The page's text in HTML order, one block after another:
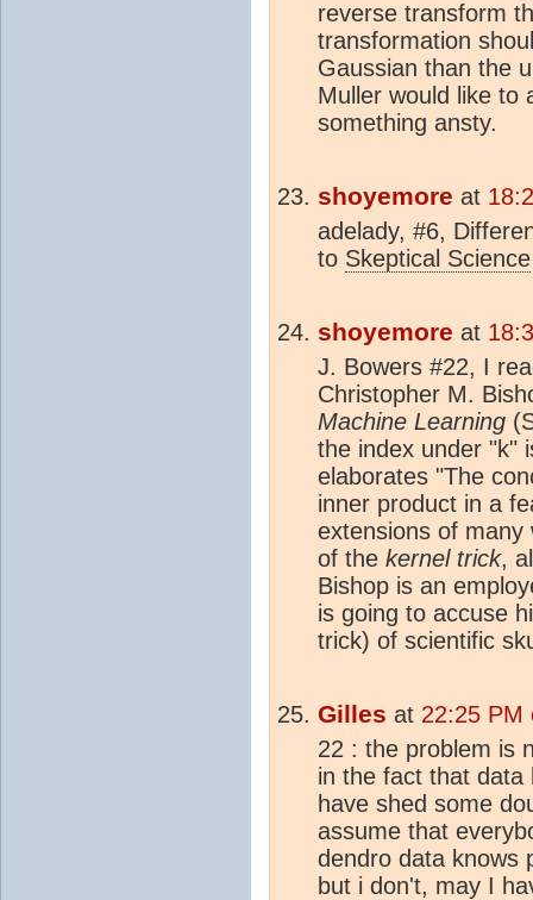
reverse transform
transformation
Gaussian than the
Muller would like to
something ansty.
shoyemore at
adelady, #6,
to Skeptical Science
shoyemore at
J. Bowers #22, I
Christopher M.
Machine Learning
the index under "k"
elaborates "The
inner product in a
extensions of many
of the kernel trick,
Bishop is an
is going to accuse
trick) of scientific
Gilles at 22:25 PM
22 : the problem is
in the fact that data
have shed some
assume that
dendro data knows
but i don't, may I